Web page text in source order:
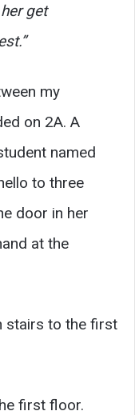
get
my
on 2A. A
named
to three
door in her
at the
stairs to the first
first floor.